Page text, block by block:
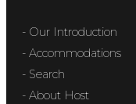
- Our Introduction
- Accommodations
- Search
- About Host